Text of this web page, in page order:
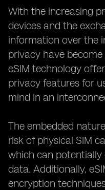
With the increasing
devices and the
information over the
privacy have
eSIM technology
privacy features for
mind in an
The embedded
risk of physical SIM
which can potentially
data. Additionally,
encryption